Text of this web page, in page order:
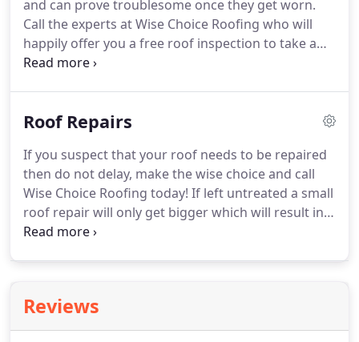
Wise Choice Roofing today on 020 8397 6931, we
look forward to hearing from you.
and can prove troublesome once they get worn.
Call the experts at Wise Choice Roofing who will
happily offer you a free roof inspection to take a
look at what needs to be done to make your flat
install a new one, our experienced team will work
the difference in roofing materials.We install new
flat roofs from either traditional 3 layer torch on
felt systems or modern GRP fiberglass.
Roof Repairs
If you suspect that your roof needs to be repaired
then do not delay, make the wise choice and call
Wise Choice Roofing today! If left untreated a small
roof repair will only get bigger which will result in a
more costly repair bill so give us a call and get our
watertight.Leaking roofs, unsteady chimney pots
and missing roof tiles can play havoc with the
Reviews